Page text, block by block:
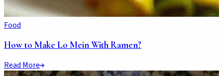
Food
How to Make Lo Mein With Ramen?
Read More